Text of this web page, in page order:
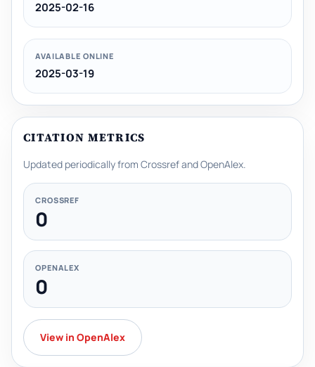
2025-02-16
AVAILABLE ONLINE
2025-03-19
CITATION METRICS
Updated periodically from Crossref and OpenAlex.
CROSSREF
0
OPENALEX
0
View in OpenAlex